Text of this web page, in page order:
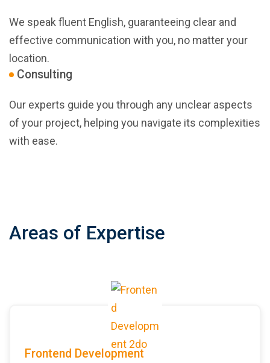
We speak fluent English, guaranteeing clear and
effective communication with you, no matter your
location.
Consulting
Our experts guide you through any unclear aspects
of your project, helping you navigate its complexities
with ease.
Areas of Expertise
Frontend Development